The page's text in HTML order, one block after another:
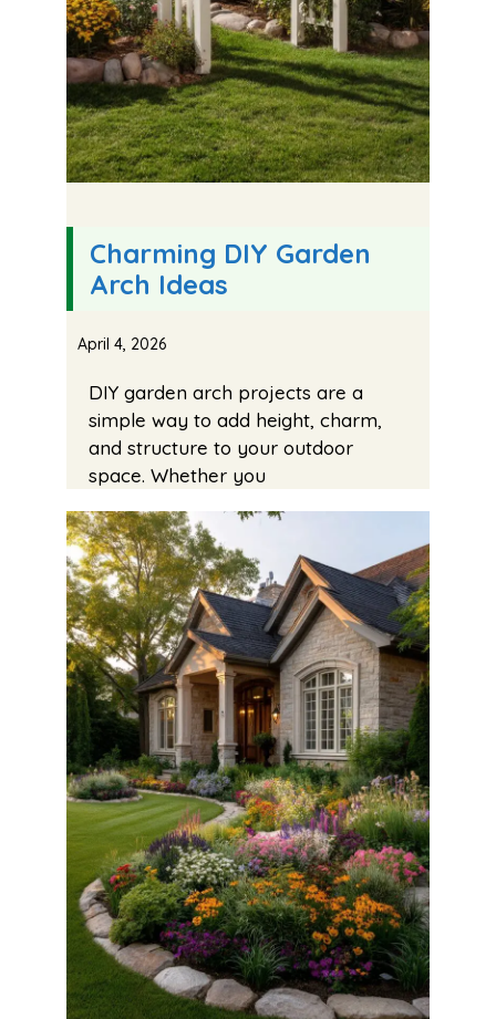
Charming DIY Garden
Arch Ideas
April 4, 2026
DIY garden arch projects are a
simple way to add height, charm,
and structure to your outdoor
space. Whether you